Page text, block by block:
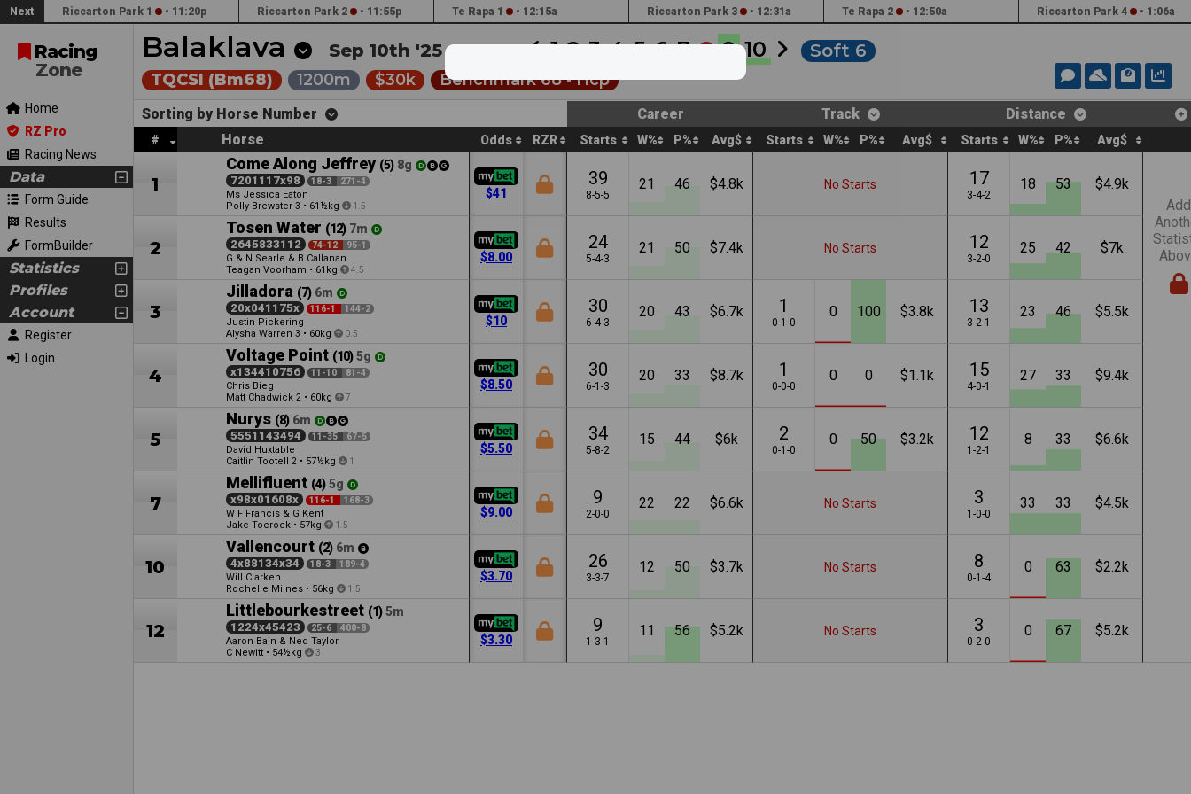
Racing
Zone
Home
RZ Pro
Racing News
Data
Form Guide
Results
FormBuilder
Statistics
Profiles
Account
Register
Login
Next Riccarton Park 1 • 11:20p Riccarton Park 2 • 11:55p Te Rapa 1 • 12:15a Riccarton Park 3 • 12:31a Te Rapa 2 • 12:50a Riccarton Park 4 • 1:06a
Balaklava Sep 10th '25 •7:20a 1 2 3 4 5 6 7 8 9 10 Soft 6
TQCSI (Bm68) 1200m $30k Benchmark 68 •Hcp
Sorting by Horse Number Career Track Distance
# Horse Odds RZR Starts W% P% Avg$ Starts W% P% Avg$ Starts W% P% Avg$
1
Come Along Jeffrey (5) 8g
7201117x98 18-3 271-4
Ms Jessica Eaton
Polly Brewster 3 • 61½kg 1.5
$41
39
8-5-5
21 46 $4.8k No Starts 17
3-4-2
18 53
$4.9k
Add
2
Tosen Water (12) 7m
2645833112 74-12 95-1
G & N Searle & B Callanan
Teagan Voorham • 61kg 4.5
$8.00
24
5-4-3
21 50 $7.4k No Starts 12
3-2-0
25 42 $7k
3
Jilladora (7) 6m
20x041175x 116-1 144-2
Justin Pickering
Alysha Warren 3 • 60kg 0.5
$10
30
6-4-3
20 43 $6.7k 1
0-1-0
0 100 $3.8k 13
3-2-1
23 46 $5.5k
4
Voltage Point (10) 5g
x134410756 11-10 81-4
Chris Bieg
Matt Chadwick 2 • 60kg 7
$8.50
30
6-1-3
20 33 $8.7k 1
0-0-0
0 0 $1.1k 15
4-0-1
27 33 $9.4k
5
Nurys (8) 6m
5551143494 11-35 67-5
David Huxtable
Caitlin Tootell 2 • 57½kg 1
$5.50
34
5-8-2
15 44 $6k 2
0-1-0
0 50 $3.2k 12
1-2-1
8 33 $6.6k
7
Mellifluent (4) 5g
x98x01608x 116-1 168-3
W F Francis & G Kent
Jake Toeroek • 57kg 1.5
$9.00
9
2-0-0
22 22 $6.6k No Starts 3
1-0-0
33 33 $4.5k
10
Vallencourt (2) 6m
4x88134x34 18-3 189-4
Will Clarken
Rochelle Milnes • 56kg 1.5
$3.70
26
3-3-7
12 50 $3.7k No Starts 8
0-1-4
0 63 $2.2k
12
Littlebourkestreet (1) 5m
1224x45423 25-6 400-8
Aaron Bain & Ned Taylor
C Newitt • 54½kg 3
$3.30
9
1-3-1
11 56 $5.2k No Starts 3
0-2-0
0 67 $5.2k